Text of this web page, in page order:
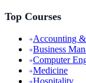
Top Courses
Accounting
Business
Computer
Medicine
Hospitality